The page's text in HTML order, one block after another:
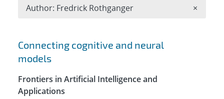
Search results
Connecting cognitive and neural
models
Frontiers in Artificial Intelligence and
Applications
Author: Fredrick Rothganger ×